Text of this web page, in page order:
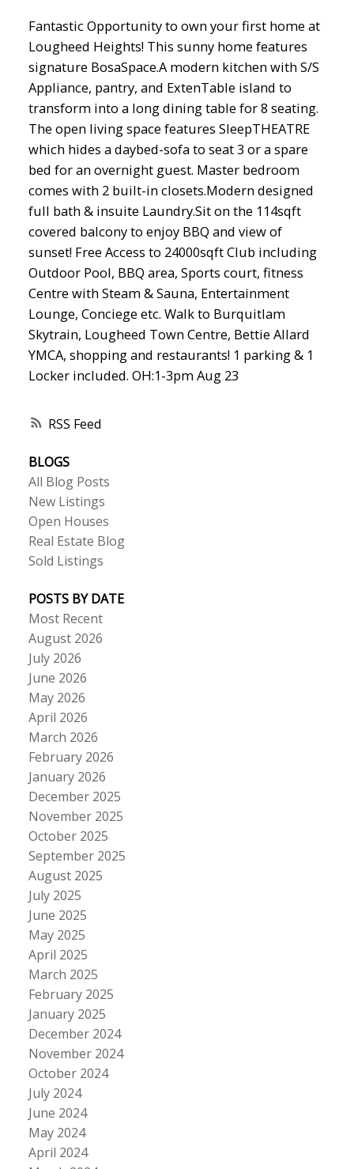
RSS
Fantastic Opportunity to own your first home at
Lougheed Heights! This sunny home features
signature BosaSpace.A modern kitchen with S/S
Appliance, pantry, and ExtenTable island to
transform into a long dining table for 8 seating.
The open living space features SleepTHEATRE
which hides a daybed-sofa to seat 3 or a spare
bed for an overnight guest. Master bedroom
comes with 2 built-in closets.Modern designed
full bath & insuite Laundry.Sit on the 114sqft
covered balcony to enjoy BBQ and view of
sunset! Free Access to 24000sqft Club including
Outdoor Pool, BBQ area, Sports court, fitness
Centre with Steam & Sauna, Entertainment
Lounge, Conciege etc. Walk to Burquitlam
Skytrain, Lougheed Town Centre, Bettie Allard
YMCA, shopping and restaurants! 1 parking & 1
Locker included. OH:1-3pm Aug 23
BLOGS
All Blog Posts
New Listings
Open Houses
Real Estate Blog
Sold Listings
POSTS BY DATE
Most Recent
August 2026
July 2026
June 2026
May 2026
April 2026
March 2026
February 2026
January 2026
December 2025
November 2025
October 2025
September 2025
August 2025
July 2025
June 2025
May 2025
April 2025
March 2025
February 2025
January 2025
December 2024
November 2024
October 2024
July 2024
June 2024
May 2024
April 2024